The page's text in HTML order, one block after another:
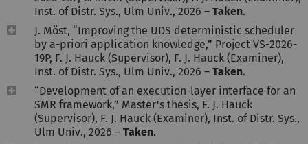
Inst. of Distr. Sys., Ulm Univ., 2026 – Taken.
J. Möst, “Improving the UDS deterministic scheduler
by a-priori application knowledge,” Project VS-2026-
19P, F. J. Hauck (Supervisor), F. J. Hauck (Examiner),
Inst. of Distr. Sys., Ulm Univ., 2026 – Taken.
“Development of an execution-layer interface for an
SMR framework,” Master's thesis, F. J. Hauck
(Supervisor), F. J. Hauck (Examiner), Inst. of Distr. Sys.,
Ulm Univ., 2026 – Taken.